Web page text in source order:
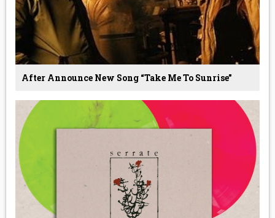
After Announce New Song “Take Me To Sunrise”